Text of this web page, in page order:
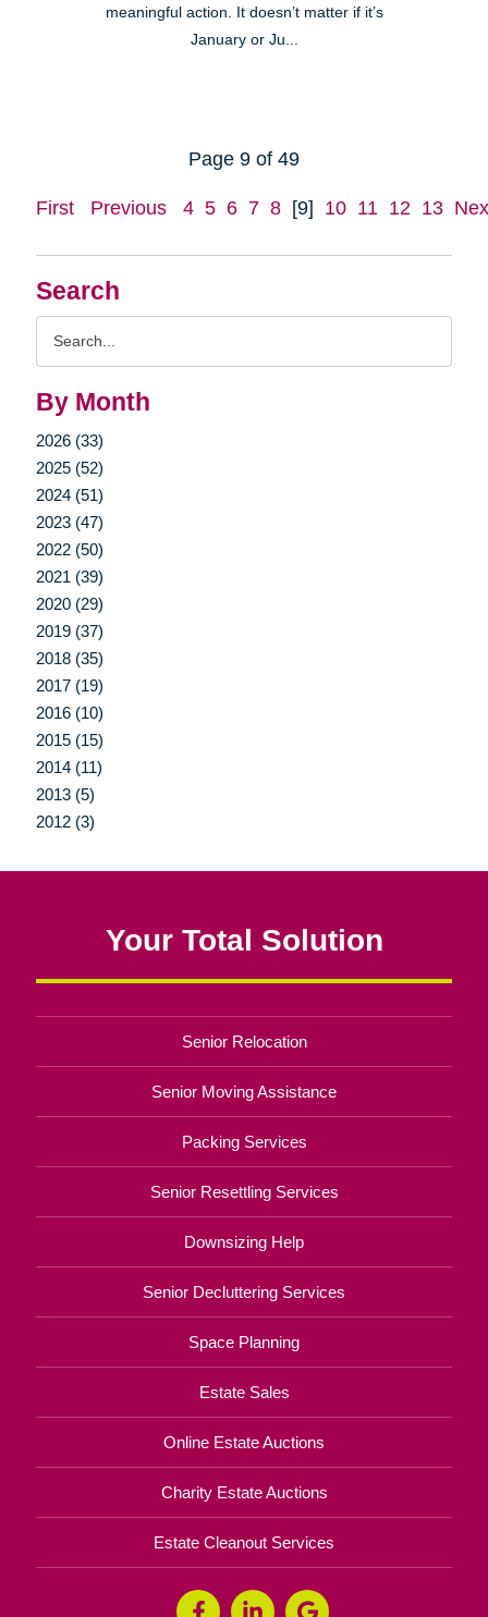
Search
By Month
2026 (33)
2025 (52)
2024 (51)
2023 (47)
2022 (50)
2021 (39)
2020 (29)
2019 (37)
2018 (35)
2017 (19)
2016 (10)
2015 (15)
2014 (11)
2013 (5)
2012 (3)
meaningful action. It doesn’t matter if it’s
January or Ju...
Page 9 of 49
First Previous 4 5 6 7 8 [9] 10 11 12 13
Your Total Solution
Senior Relocation
Senior Moving Assistance
Packing Services
Senior Resettling Services
Downsizing Help
Senior Decluttering Services
Space Planning
Estate Sales
Online Estate Auctions
Charity Estate Auctions
Estate Cleanout Services